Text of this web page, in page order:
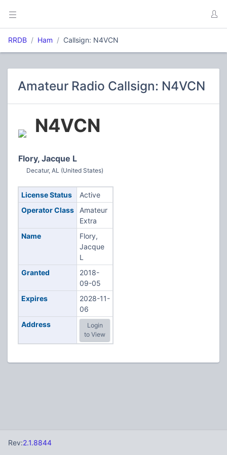
RRDB Ham Callsign: N4VCN
Amateur Radio Callsign: N4VCN
N4VCN
Flory, Jacque L
Decatur, AL (United States)
License Status
Active
Operator Class
Amateur
Extra
Name
Flory,
Jacque
L
Granted
2018-
09-05
Expires
2028-11-
06
Address
Login
to View
Rev:2.1.8844